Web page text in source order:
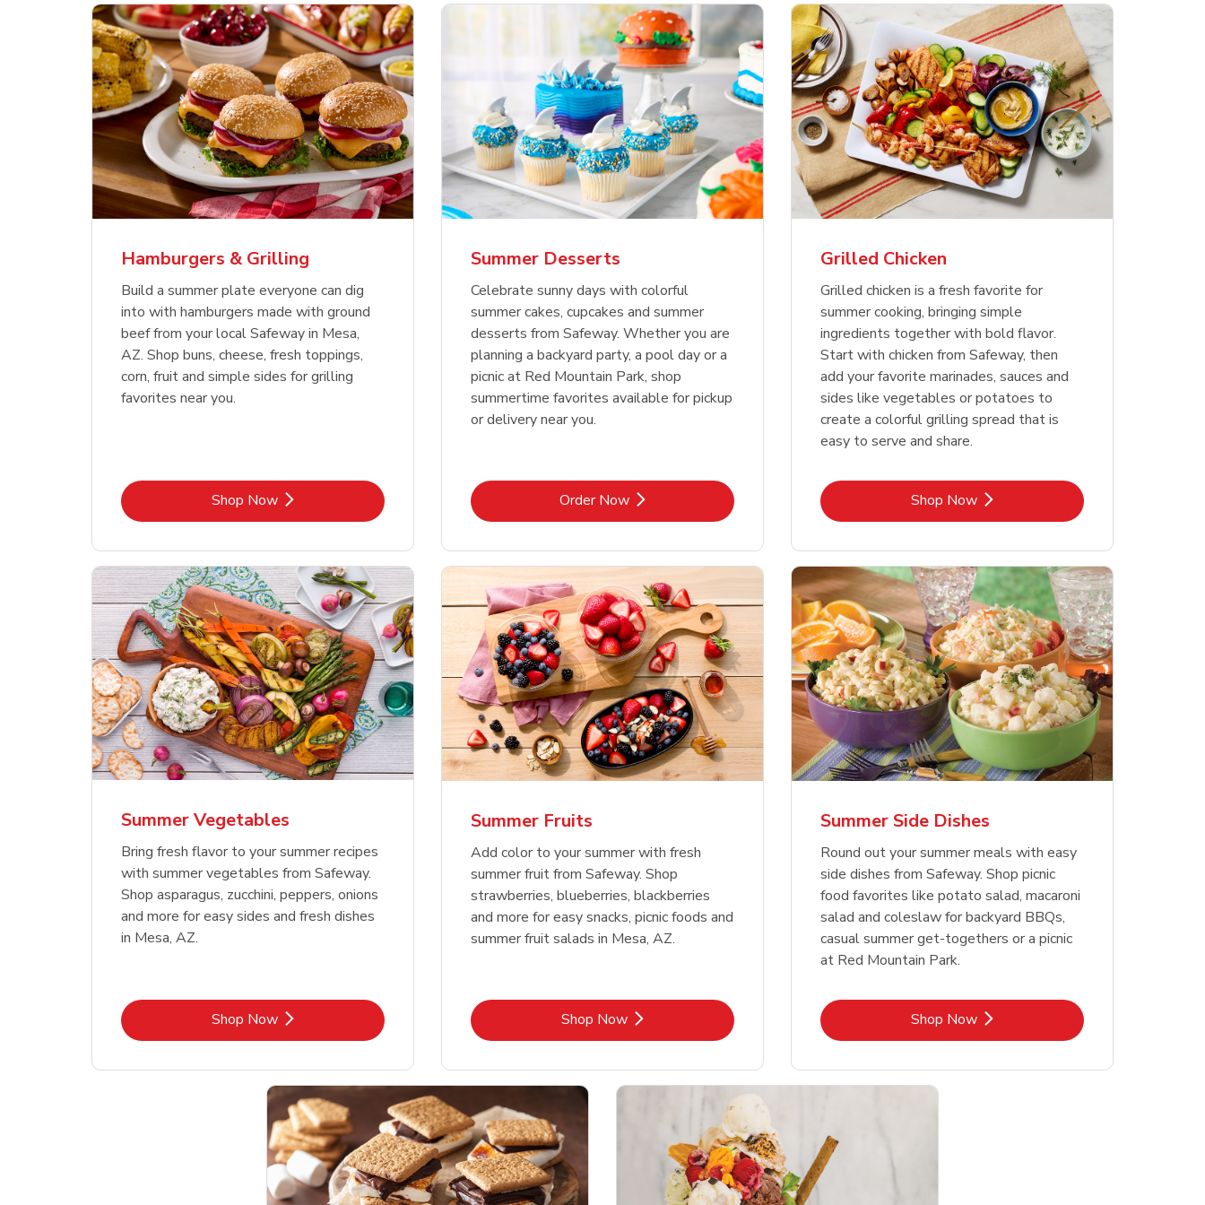
Opens in New Tab
Ground Beef Value Pack
Shop NowLink Opens in New Tab
Signature Select Ground
Beef Patties
Shop NowLink Opens in New Tab
Signature Select
Hamburger Buns
Link Opens in New Tab
Nathan's Famous
Restaurant Style Beef
Hot Dogs
Shop NowLink Opens in New Tab
Opens in New Tab
USDA Choice Beef
Ribeye Steak Bone-In
Value Pack
Shop NowLink Opens in New Tab
Beef USDA Choice Ribs
Chuck Country Style Ribs
Shop NowLink Opens in New Tab
Chicken Breast Boneless
Skinless Diced
Link Opens in New Tab
Waterfront Bistro
Shrimp Cooked Peeled
Tail On
Shop NowLink Opens in New Tab
Opens in New Tab
Hothouse Large Tomato
Shop NowLink Opens in New Tab
Organic Green Bell
Pepper
Shop NowLink Opens in New Tab
Organic Red Bell Pepper
Link Opens in New Tab
Yellow Sweet Onion
Shop NowLink Opens in New Tab
Hamburgers & Grilling
Build a summer plate everyone can dig
into with hamburgers made with ground
beef from your local Safeway in Mesa,
AZ. Shop buns, cheese, fresh toppings,
corn, fruit and simple sides for grilling
favorites near you.
Shop NowLink Opens in New Tab
Summer Desserts
Celebrate sunny days with colorful
summer cakes, cupcakes and summer
desserts from Safeway. Whether you are
planning a backyard party, a pool day or a
picnic at Red Mountain Park, shop
summertime favorites available for pickup
or delivery near you.
Order NowLink Opens in New Tab
Grilled Chicken
Grilled chicken is a fresh favorite for
summer cooking, bringing simple
ingredients together with bold flavor.
Start with chicken from Safeway, then
add your favorite marinades, sauces and
sides like vegetables or potatoes to
create a colorful grilling spread that is
easy to serve and share.
Shop NowLink Opens in New Tab
Summer Vegetables
Bring fresh flavor to your summer recipes
with summer vegetables from Safeway.
Shop asparagus, zucchini, peppers, onions
and more for easy sides and fresh dishes
in Mesa, AZ.
Shop NowLink Opens in New Tab
Summer Fruits
Add color to your summer with fresh
summer fruit from Safeway. Shop
strawberries, blueberries, blackberries
and more for easy snacks, picnic foods and
summer fruit salads in Mesa, AZ.
Shop NowLink Opens in New Tab
Summer Side Dishes
Round out your summer meals with easy
side dishes from Safeway. Shop picnic
food favorites like potato salad, macaroni
salad and coleslaw for backyard BBQs,
casual summer get-togethers or a picnic
at Red Mountain Park.
Shop NowLink Opens in New Tab